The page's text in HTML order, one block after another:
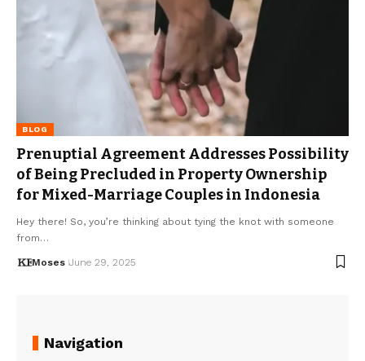
BLOG
Prenuptial Agreement Addresses Possibility
of Being Precluded in Property Ownership
for Mixed-Marriage Couples in Indonesia
Hey there! So, you’re thinking about tying the knot with someone
from…
Moses June 29, 2025
Navigation